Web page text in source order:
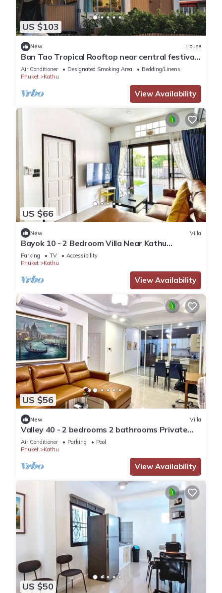
US $103
New House
Ban Tao Tropical Rooftop near central festival
waterpark
Air Conditioner Designated Smoking Area
Bedding/Linens
Phuket
Kathu
View Availability
US $66
New Villa
Bayok 10 - 2 Bedroom Villa Near Kathu
Waterfall
Parking TV
Accessibility
Phuket
Kathu
View Availability
US $56
New Villa
Valley 40 - 2 bedrooms 2 bathrooms Private
Villa near Phuket Town
Air Conditioner Parking
Pool
Phuket
Kathu
View Availability
US $50